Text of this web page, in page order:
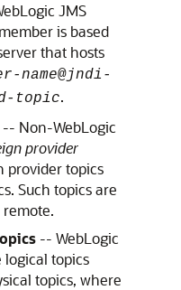
JMS
is based
that hosts
name@jndi-
topic.
-- Non-WebLogic
provider
provider topics
Such topics are
-- WebLogic
logical topics
topics, where